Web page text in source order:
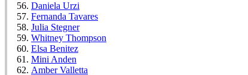
Daniela Urzi
Fernanda Tavares
Julia Stegner
Whitney Thompson
Elsa Benitez
Mini Anden
Amber Valletta